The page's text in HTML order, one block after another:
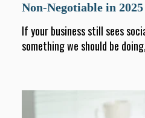
Non-Negotiable in 2025
If your business still sees
something we should be